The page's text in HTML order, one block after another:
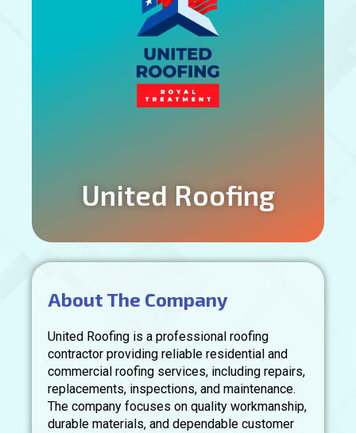
United Roofing
About The Company
United Roofing is a professional roofing
contractor providing reliable residential and
commercial roofing services, including repairs,
replacements, inspections, and maintenance.
The company focuses on quality workmanship,
durable materials, and dependable customer